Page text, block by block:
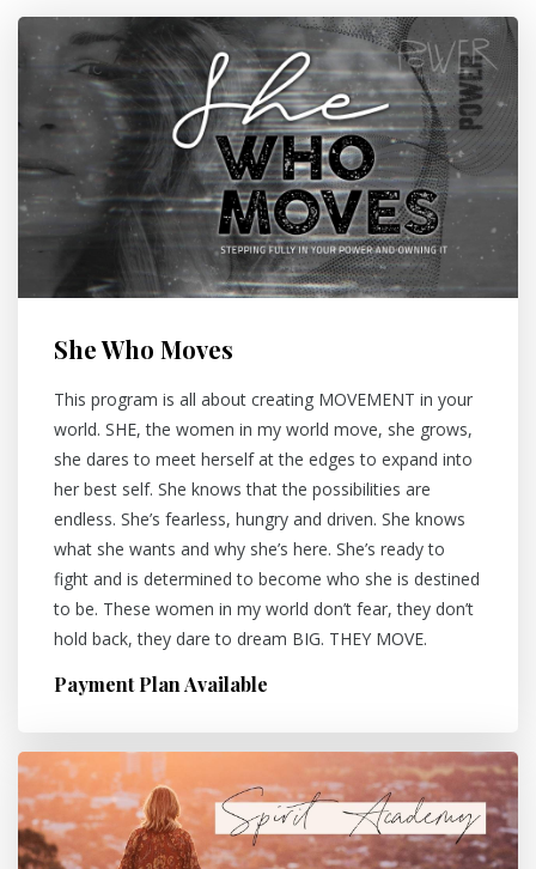
She Who Moves
This program is all about creating MOVEMENT in your
world. SHE, the women in my world move, she grows,
she dares to meet herself at the edges to expand into
her best self. She knows that the possibilities are
endless. She’s fearless, hungry and driven. She knows
what she wants and why she’s here. She’s ready to
fight and is determined to become who she is destined
to be. These women in my world don’t fear, they don’t
hold back, they dare to dream BIG. THEY MOVE.
Payment Plan Available